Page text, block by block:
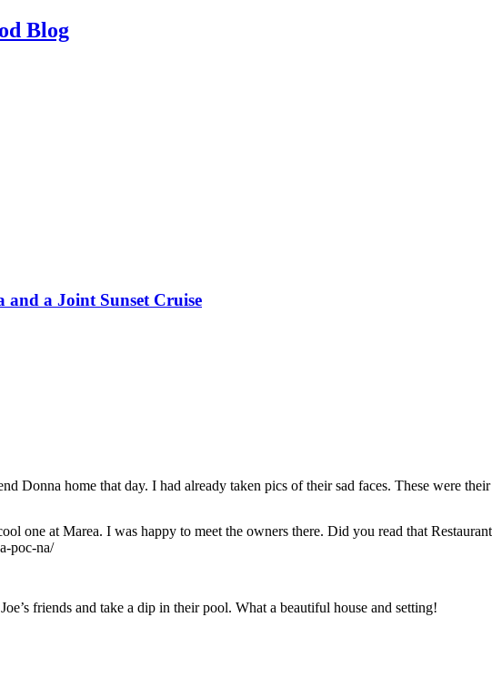
Blog
a Joint Sunset Cruise
Donna home that day. I had already taken pics of their sad faces. These were
one at Marea. I was happy to meet the owners there. Did you read that
poc-na/
friends and take a dip in their pool. What a beautiful house and setting!